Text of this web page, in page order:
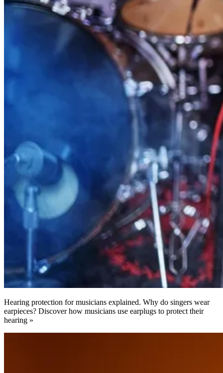
Hearing protection for musicians explained. Why do singers wear
earpieces? Discover how musicians use earplugs to protect their
hearing »